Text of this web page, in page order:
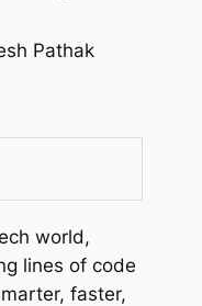
Pathak
world,
lines of code
faster,